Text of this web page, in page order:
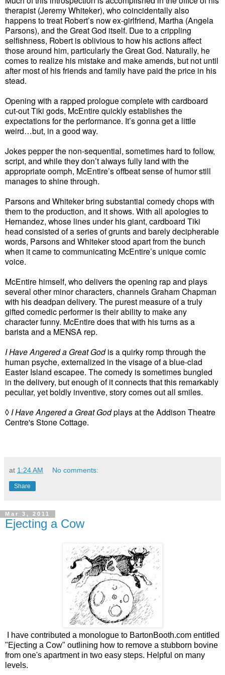
therapist (Jeremy Whiteker), who coincidentally also
happens to treat Robert’s now ex-girlfriend, Martha (Angela
Parsons), and the Great God itself. Due to a crippling
selfishness, Robert is oblivious to how his actions affect
those around him, particularly the Great God. Naturally, he
comes to realize his mistake and make amends, but not until
after most of his friends and family have paid the price in his
stead.
Opening with a rapped prologue complete with cardboard
cut-out Tiki gods, McEntire quickly establishes the
expectations for the performance. It’s gonna get a little
weird…but, in a good way.
Jokes pepper the non-sequential, sometimes hard to follow,
script, and while they don’t always fully land with the
appropriate oomph, McEntire’s offbeat sense of humor still
manages to shine through.
Parsons and Whiteker bring substantial comedy chops with
them to the production, and it shows. With all apologies to
Hernandez, whose lines under his giant, cardboard Tiki
head consisted of a series of grunts and barely decipherable
words, Parsons and Whiteker stood apart from the bunch
when it came to communicating McEntire’s unique comic
voice.
McEntire himself, who delivers the opening rap and plays
several other minor characters, channels Graham Chapman
with his deadpan delivery. The purest measure of a truly
gifted comedic performer is their ability to make any
character funny. McEntire does that with his turns as a
barista and a MENSA rep.
I Have Angered a Great Godis a quirky romp through the
human psyche, externalized in the visage of a blue-clad
Easter Island escapee. The comedy is sometimes bungled
in the delivery, but enough of it connects that this remarkably
peculiar, yet boldly inventive, story comes out all smiles.
◊I Have Angered a Great Godplays at the Addison Theatre
Centre's Stone Cottage.
at 1:24 AM No comments:
Share
Mar 3, 2011
Ejecting a Cow
I have contributed a monologue to BartonBooth.com entitled
"Ejecting a Cow" outlining how to remove a stubborn bovine
from one's apartment in two easy steps. Helpful on many
levels.